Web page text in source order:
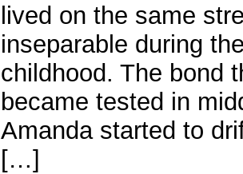
lived on the same
inseparable during
childhood. The bond
became tested in
Amanda started to
[…]